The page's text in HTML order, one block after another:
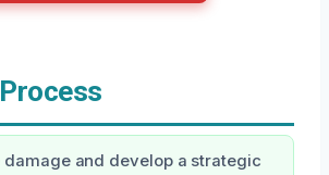
damage and develop a strategic